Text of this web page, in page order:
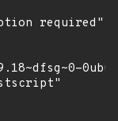
required",